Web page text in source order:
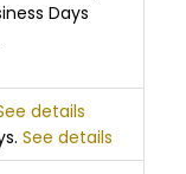
Days
details
See details